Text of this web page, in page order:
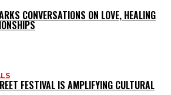
CONVERSATIONS ON LOVE, HEALING
FESTIVAL IS AMPLIFYING CULTURAL